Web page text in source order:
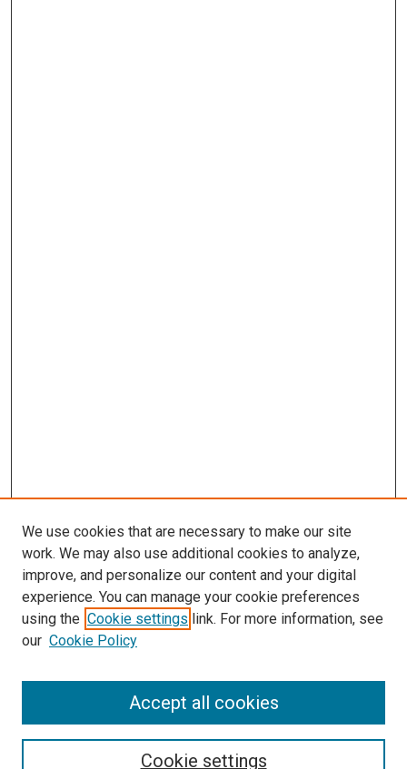
Search
We use cookies that are necessary to make our site
work. We may also use additional cookies to analyze,
improve, and personalize our content and your digital
experience. You can manage your cookie preferences
using the Cookie settings link. For more information, see
our Cookie Policy
Cookie settings
Accept all cookies